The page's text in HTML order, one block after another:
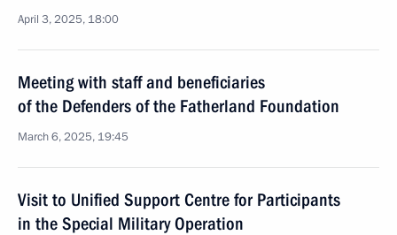
April 3, 2025, 18:00
Meeting with staff and beneficiaries
of the Defenders of the Fatherland Foundation
March 6, 2025, 19:45
Visit to Unified Support Centre for Participants
in the Special Military Operation